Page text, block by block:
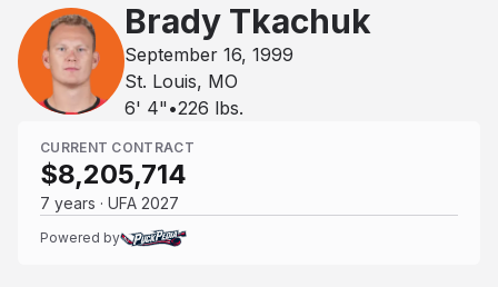
Brady Tkachuk
September 16, 1999
St. Louis, MO
6' 4" •226 lbs.
CURRENT CONTRACT
$8,205,714
7 years · UFA 2027
Powered by